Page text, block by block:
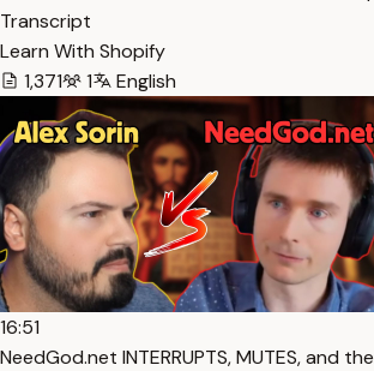
Transcript
Learn With Shopify
1,371
1 English
16:51
NeedGod.net INTERRUPTS, MUTES, and